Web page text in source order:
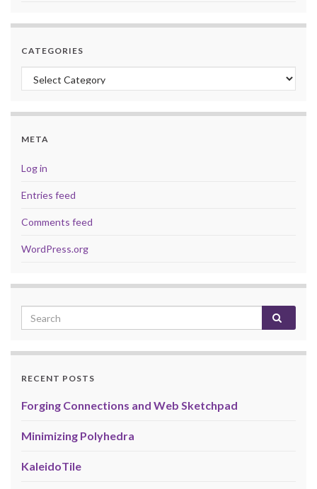
CATEGORIES
Categories
META
Log in
Entries feed
Comments feed
WordPress.org
RECENT POSTS
Forging Connections and Web Sketchpad
Minimizing Polyhedra
KaleidoTile